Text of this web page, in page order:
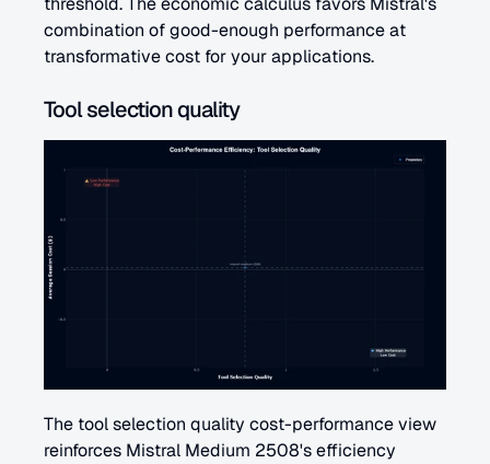
combination of good-enough performance at
transformative cost for your applications.
Tool selection quality
The tool selection quality cost-performance view
reinforces Mistral Medium 2508's efficiency